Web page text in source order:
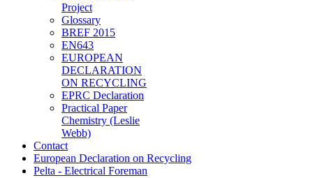
Project
Glossary
BREF 2015
EN643
EUROPEAN
DECLARATION
ON RECYCLING
EPRC Declaration
Practical Paper
Chemistry (Leslie
Webb)
Contact
European Declaration on Recycling
Pelta - Electrical Foreman